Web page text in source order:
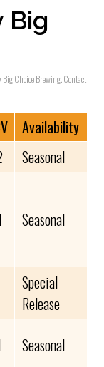
Big
Choice Brewing. Contact
Availability
Seasonal
Seasonal
Special
Release
Seasonal